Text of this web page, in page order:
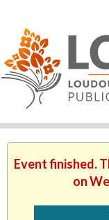
Event finished.
on